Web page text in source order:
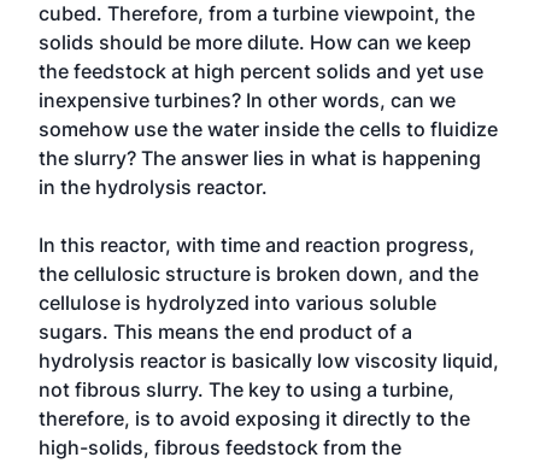
cubed. Therefore, from a turbine viewpoint, the
solids should be more dilute. How can we keep
the feedstock at high percent solids and yet use
inexpensive turbines? In other words, can we
somehow use the water inside the cells to fluidize
the slurry? The answer lies in what is happening
in the hydrolysis reactor.
In this reactor, with time and reaction progress,
the cellulosic structure is broken down, and the
cellulose is hydrolyzed into various soluble
sugars. This means the end product of a
hydrolysis reactor is basically low viscosity liquid,
not fibrous slurry. The key to using a turbine,
therefore, is to avoid exposing it directly to the
high-solids, fibrous feedstock from the